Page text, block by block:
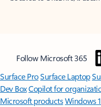
Follow Microsoft 365
Surface ProSurface Laptop
Dev BoxCopilot for
Microsoft productsWindows